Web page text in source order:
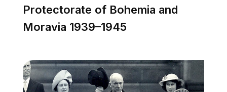
Protectorate of Bohemia and
Moravia 1939–1945